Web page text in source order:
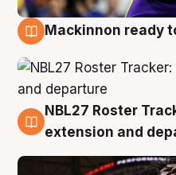
Mackinnon ready
6 Aug
NBL27 Roster
extension and